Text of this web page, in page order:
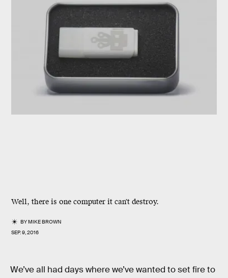
Well, there is one computer it can't destroy.
BYMIKE BROWN
SEP. 9, 2016
We’ve all had days where we’ve wanted to set fire to